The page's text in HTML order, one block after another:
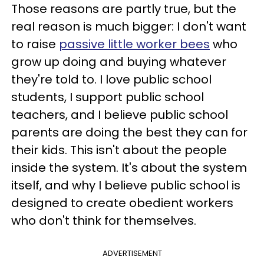
Those reasons are partly true, but the
real reason is much bigger: I don't want
to raise passive little worker bees who
grow up doing and buying whatever
they're told to. I love public school
students, I support public school
teachers, and I believe public school
parents are doing the best they can for
their kids. This isn't about the people
inside the system. It's about the system
itself, and why I believe public school is
designed to create obedient workers
who don't think for themselves.
ADVERTISEMENT